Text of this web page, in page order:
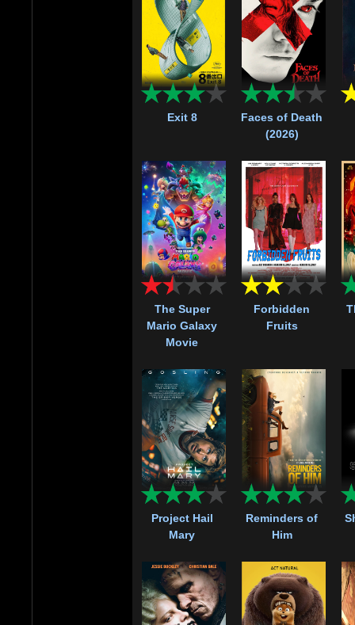
Exit 8
Faces of Death
(2026)
The Super
Mario Galaxy
Movie
Forbidden
Fruits
Project Hail
Mary
Reminders of
Him